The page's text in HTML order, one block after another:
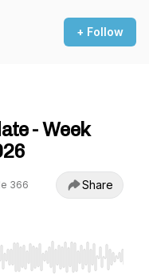
+ Follow
- Week
366 Share
Home/End to jump to